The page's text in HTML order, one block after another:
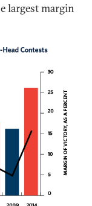
largest margin